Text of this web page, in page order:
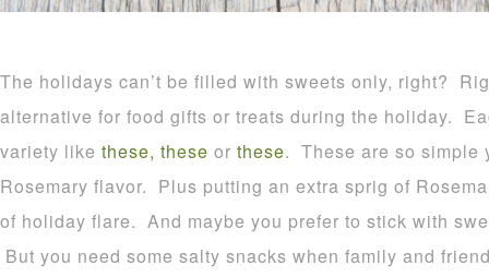
The holidays can’t be filled with sweets only, right?
alternative for food gifts or treats during the holiday.
variety like these, these or these. These are so simple
Rosemary flavor. Plus putting an extra sprig of
of holiday flare. And maybe you prefer to stick with
But you need some salty snacks when family and